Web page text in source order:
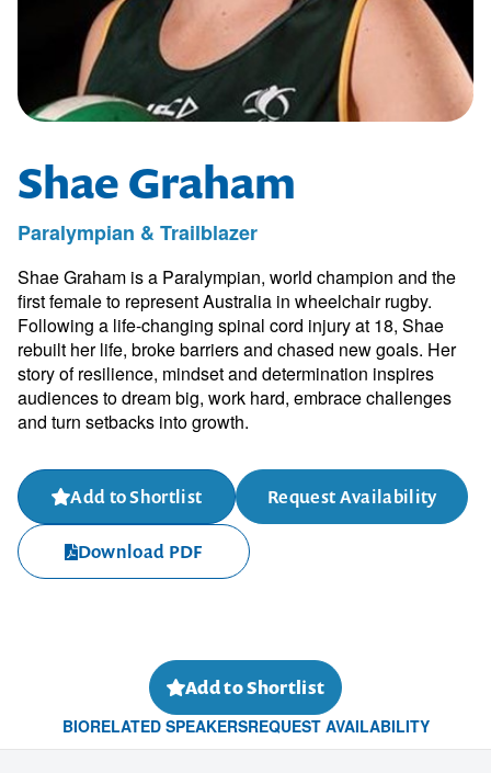
Shae Graham
Paralympian & Trailblazer
Shae Graham is a Paralympian, world champion and the
first female to represent Australia in wheelchair rugby.
Following a life-changing spinal cord injury at 18, Shae
rebuilt her life, broke barriers and chased new goals. Her
story of resilience, mindset and determination inspires
audiences to dream big, work hard, embrace challenges
and turn setbacks into growth.
Add to Shortlist Request Availability
Download PDF
Add to Shortlist
BIORELATED SPEAKERSREQUEST AVAILABILITY